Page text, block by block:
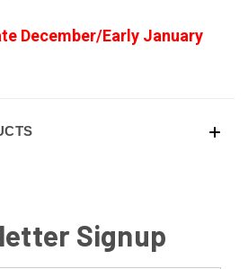
December/Early January
Signup